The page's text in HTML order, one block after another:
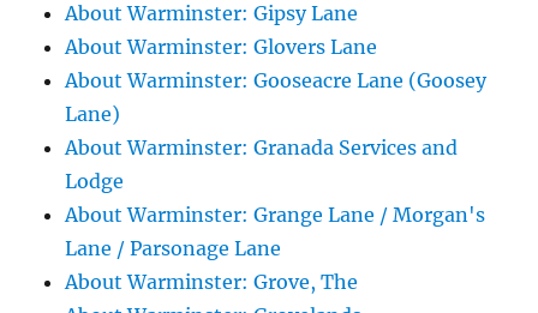
About Warminster: Gipsy Lane
About Warminster: Glovers Lane
About Warminster: Gooseacre Lane (Goosey
Lane)
About Warminster: Granada Services and
Lodge
About Warminster: Grange Lane / Morgan's
Lane / Parsonage Lane
About Warminster: Grove, The